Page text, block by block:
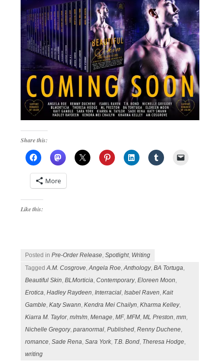
Share this:
More
Like this:
Posted inPre-Order Release,Spotlight, Writing
TaggedA.M. Cosgrove,Angela Roe,Anthology,BA Tortuga,
Beautiful Skin,BLMorticia,Contemporary,Eloreen Moon,
Erotica,Hadley Raydeen,Interracial,Isabel Raven,Kait
Gamble,Katy Swann,Kendra Mei Chailyn,Kharma Kelley,
Kiarra M. Taylor,m/m/m,Menage,MF,MFM,ML Preston,mm,
Nichelle Gregory,paranormal,Published,Renny Duchene,
romance,Sade Rena,Sara York, T.B. Bond, Theresa Hodge,
writing